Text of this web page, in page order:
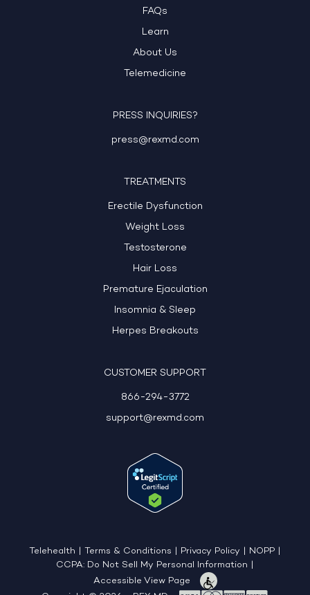
FAQs
Learn
About Us
Telemedicine
PRESS INQUIRIES?
press@rexmd.com
TREATMENTS
Erectile Dysfunction
Weight Loss
Testosterone
Hair Loss
Premature Ejaculation
Insomnia & Sleep
Herpes Breakouts
CUSTOMER SUPPORT
866-294-3772
support@rexmd.com
Telehealth Terms & Conditions Privacy Policy NOPP
CCPA: Do Not Sell My Personal Information
Accessible View Page